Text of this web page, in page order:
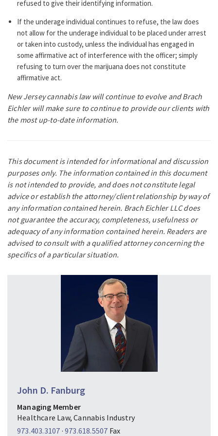
refused to give their identifying information.
If the underage individual continues to refuse, the law does
not allow for the underage individual to be placed under arrest
or taken into custody, unless the individual has engaged in
some affirmative act of interference with the officer; simply
refusing to turn over the marijuana does not constitute
affirmative act.
New Jersey cannabis law will continue to evolve and Brach
Eichler will make sure to continue to provide our clients with
the most up-to-date information.
This document is intended for informational and discussion
purposes only. The information contained in this document
is not intended to provide, and does not constitute legal
advice or establish the attorney/client relationship by way of
any information contained herein. Brach Eichler LLC does
not guarantee the accuracy, completeness, usefulness or
adequacy of any information contained herein. Readers are
advised to consult with a qualified attorney concerning the
specifics of a particular situation.
John D. Fanburg
Managing Member
Healthcare Law, Cannabis Industry
973.403.3107 · 973.618.5507 Fax